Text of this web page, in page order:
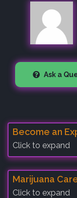
Ask a
Become an
Click to expand
Marijuana
Click to expand